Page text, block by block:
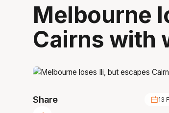
Melbourne
Cairns with
Share 13